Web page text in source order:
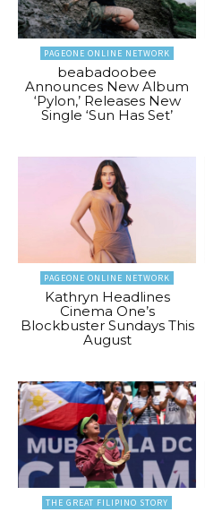
PAGEONE ONLINE NETWORK
beabadoobee
Announces New Album
‘Pylon,’ Releases New
Single ‘Sun Has Set’
PAGEONE ONLINE NETWORK
Kathryn Headlines
Cinema One’s
Blockbuster Sundays This
August
THE GREAT FILIPINO STORY